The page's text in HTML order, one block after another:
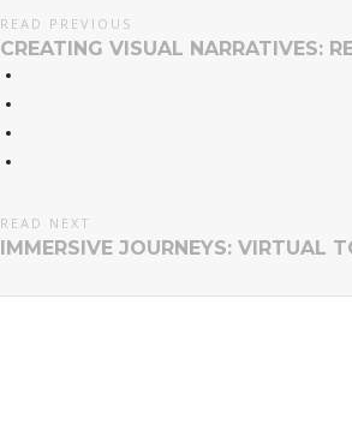
READ PREVIOUS
CREATING VISUAL NARRATIVES:
READ NEXT
IMMERSIVE JOURNEYS: VIRTUAL